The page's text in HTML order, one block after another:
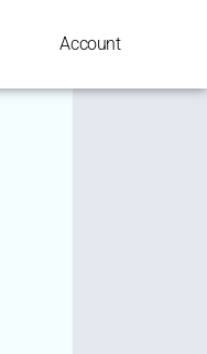
Account